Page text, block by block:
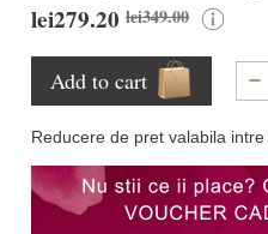
lei279.20 lei349.00
Add to cart
Reducere de pret valabila intre